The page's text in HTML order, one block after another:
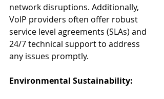
network disruptions. Additionally,
VoIP providers often offer robust
service level agreements (SLAs) and
24/7 technical support to address
any issues promptly.
Environmental Sustainability: